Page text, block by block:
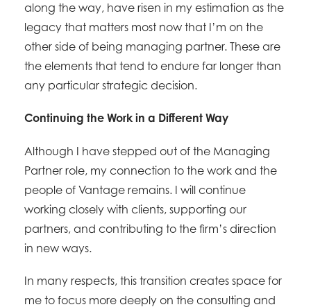
along the way, have risen in my estimation as the
legacy that matters most now that I’m on the
other side of being managing partner. These are
the elements that tend to endure far longer than
any particular strategic decision.
Continuing the Work in a Different Way
Although I have stepped out of the Managing
Partner role, my connection to the work and the
people of Vantage remains. I will continue
working closely with clients, supporting our
partners, and contributing to the firm’s direction
in new ways.
In many respects, this transition creates space for
me to focus more deeply on the consulting and